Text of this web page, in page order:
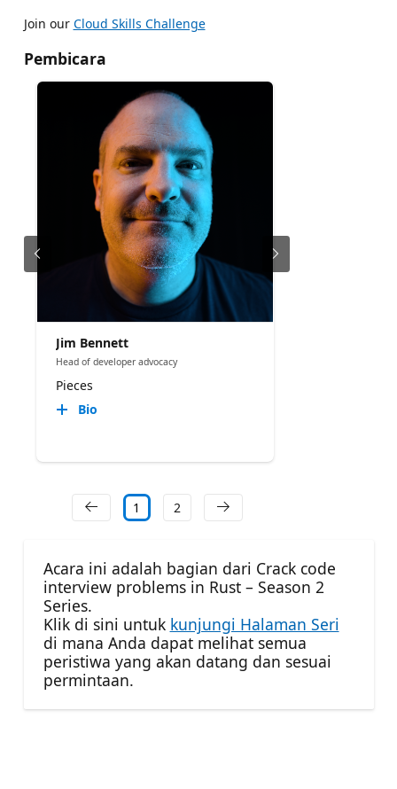
Join our Cloud Skills Challenge
Pembicara
Jim Bennett
Head of developer advocacy
Pieces
Bio
1 2
Acara ini adalah bagian dari Crack code
interview problems in Rust – Season 2
Series.
Klik di sini untuk kunjungi Halaman Seri
di mana Anda dapat melihat semua
peristiwa yang akan datang dan sesuai
permintaan.